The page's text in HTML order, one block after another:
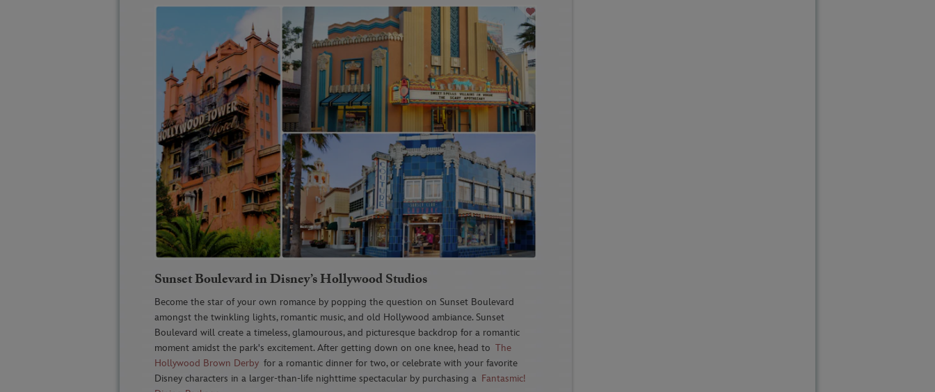
Sunset Boulevard in Disney’s Hollywood Studios
Become the star of your own romance by popping the question on Sunset Boulevard
amongst the twinkling lights, romantic music, and old Hollywood ambiance. Sunset
Boulevard will create a timeless, glamourous, and picturesque backdrop for a romantic
moment amidst the park's excitement. After getting down on one knee, head to The
Hollywood Brown Derby for a romantic dinner for two, or celebrate with your favorite
Disney characters in a larger-than-life nighttime spectacular by purchasing a Fantasmic!